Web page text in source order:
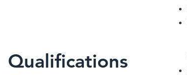
Qualifications